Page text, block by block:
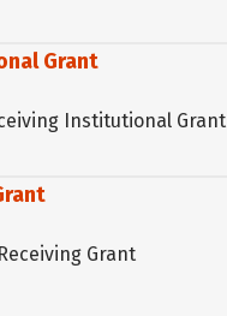
Grant
Institutional Grant
Grant